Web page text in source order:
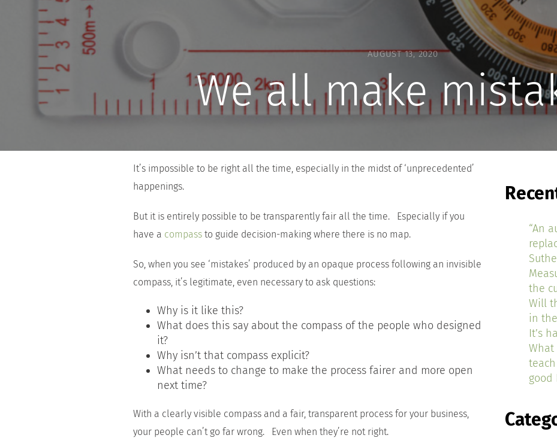
AUGUST 13, 2020
We all make
It’s impossible to be right all the time, especially in the midst of ‘unprecedented’
happenings.
But it is entirely possible to be transparently fair all the time. Especially if you
have a compass to guide decision-making where there is no map.
So, when you see ‘mistakes’ produced by an opaque process following an invisible
compass, it’s legitimate, even necessary to ask questions:
Why is it like this?
What does this say about the compass of the people who designed
it?
Why isn’t that compass explicit?
What needs to change to make the process fairer and more open
next time?
With a clearly visible compass and a fair, transparent process for your business,
your people can’t go far wrong. Even when they’re not right.
“An
the
Will
in
It’s
What
good